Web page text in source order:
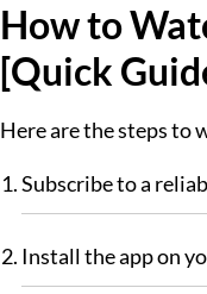
How to
[Quick
Here are the steps to
Subscribe to a
Install the app on